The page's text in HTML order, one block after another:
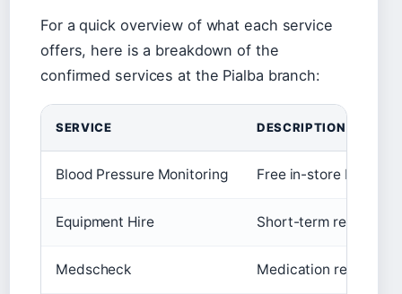
For a quick overview of what each service
offers, here is a breakdown of the
confirmed services at the Pialba branch:
SERVICE DESCRIPTION
Blood Pressure Monitoring Free in-store blood
Equipment Hire Short-term rental of
Medscheck Medication review